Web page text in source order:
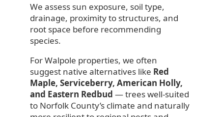
We assess sun exposure, soil type,
drainage, proximity to structures, and
root space before recommending
species.
For Walpole properties, we often
suggest native alternatives like Red
Maple, Serviceberry, American Holly,
and Eastern Redbud — trees well-suited
to Norfolk County’s climate and naturally